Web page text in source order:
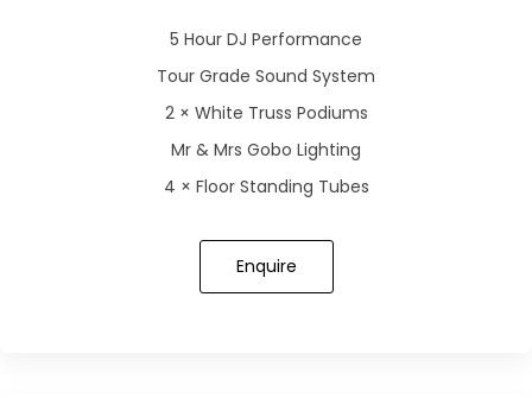
5 Hour DJ Performance
Tour Grade Sound System
2 × White Truss Podiums
Mr & Mrs Gobo Lighting
4 × Floor Standing Tubes
Enquire